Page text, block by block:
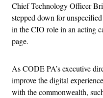
Chief Technology Officer
stepped down for
in the CIO role in an acting
page.
As CODE PA’s executive
improve the digital
with the commonwealth,